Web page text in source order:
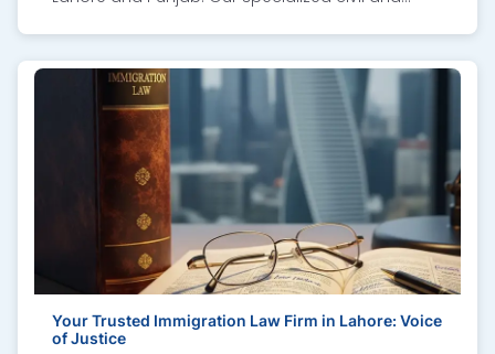
Your Trusted Immigration Law Firm in Lahore: Voice
of Justice
assist overseas Pakistanis through remote
consultations, power of attorney support, and full
court representation. With deep local expertise
and knowledge of the Illegal Dispossession Act
2005, we ensure fast restoration of possession
and legal compensation for victims of illegal
occupation.